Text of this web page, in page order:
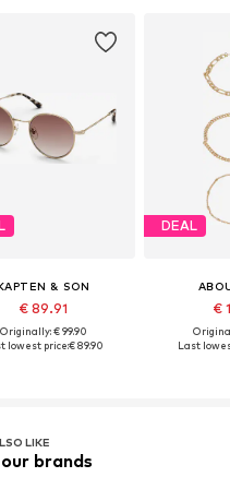
& SON
€ 89.91
Originally: € 99.90
lowest price:€ 89.90
DEAL
€
Last
LIKE
brands